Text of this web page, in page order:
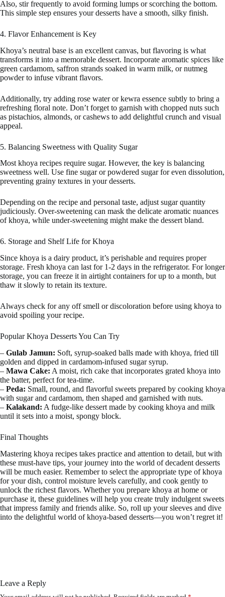
Also, stir frequently to avoid forming lumps or scorching the bottom.
This simple step ensures your desserts have a smooth, silky finish.
4. Flavor Enhancement is Key
Khoya’s neutral base is an excellent canvas, but flavoring is what
transforms it into a memorable dessert. Incorporate aromatic spices like
green cardamom, saffron strands soaked in warm milk, or nutmeg
powder to infuse vibrant flavors.
Additionally, try adding rose water or kewra essence subtly to bring a
refreshing floral note. Don’t forget to garnish with chopped nuts such
as pistachios, almonds, or cashews to add delightful crunch and visual
appeal.
5. Balancing Sweetness with Quality Sugar
Most khoya recipes require sugar. However, the key is balancing
sweetness well. Use fine sugar or powdered sugar for even dissolution,
preventing grainy textures in your desserts.
Depending on the recipe and personal taste, adjust sugar quantity
judiciously. Over-sweetening can mask the delicate aromatic nuances
of khoya, while under-sweetening might make the dessert bland.
6. Storage and Shelf Life for Khoya
Since khoya is a dairy product, it’s perishable and requires proper
storage. Fresh khoya can last for 1-2 days in the refrigerator. For longer
storage, you can freeze it in airtight containers for up to a month, but
thaw it slowly to retain its texture.
Always check for any off smell or discoloration before using khoya to
avoid spoiling your recipe.
Popular Khoya Desserts You Can Try
– Gulab Jamun: Soft, syrup-soaked balls made with khoya, fried till
golden and dipped in cardamom-infused sugar syrup.
– Mawa Cake: A moist, rich cake that incorporates grated khoya into
the batter, perfect for tea-time.
– Peda: Small, round, and flavorful sweets prepared by cooking khoya
with sugar and cardamom, then shaped and garnished with nuts.
– Kalakand: A fudge-like dessert made by cooking khoya and milk
until it sets into a moist, spongy block.
Final Thoughts
Mastering khoya recipes takes practice and attention to detail, but with
these must-have tips, your journey into the world of decadent desserts
will be much easier. Remember to select the appropriate type of khoya
for your dish, control moisture levels carefully, and cook gently to
unlock the richest flavors. Whether you prepare khoya at home or
purchase it, these guidelines will help you create truly indulgent sweets
that impress family and friends alike. So, roll up your sleeves and dive
into the delightful world of khoya-based desserts—you won’t regret it!
Leave a Reply